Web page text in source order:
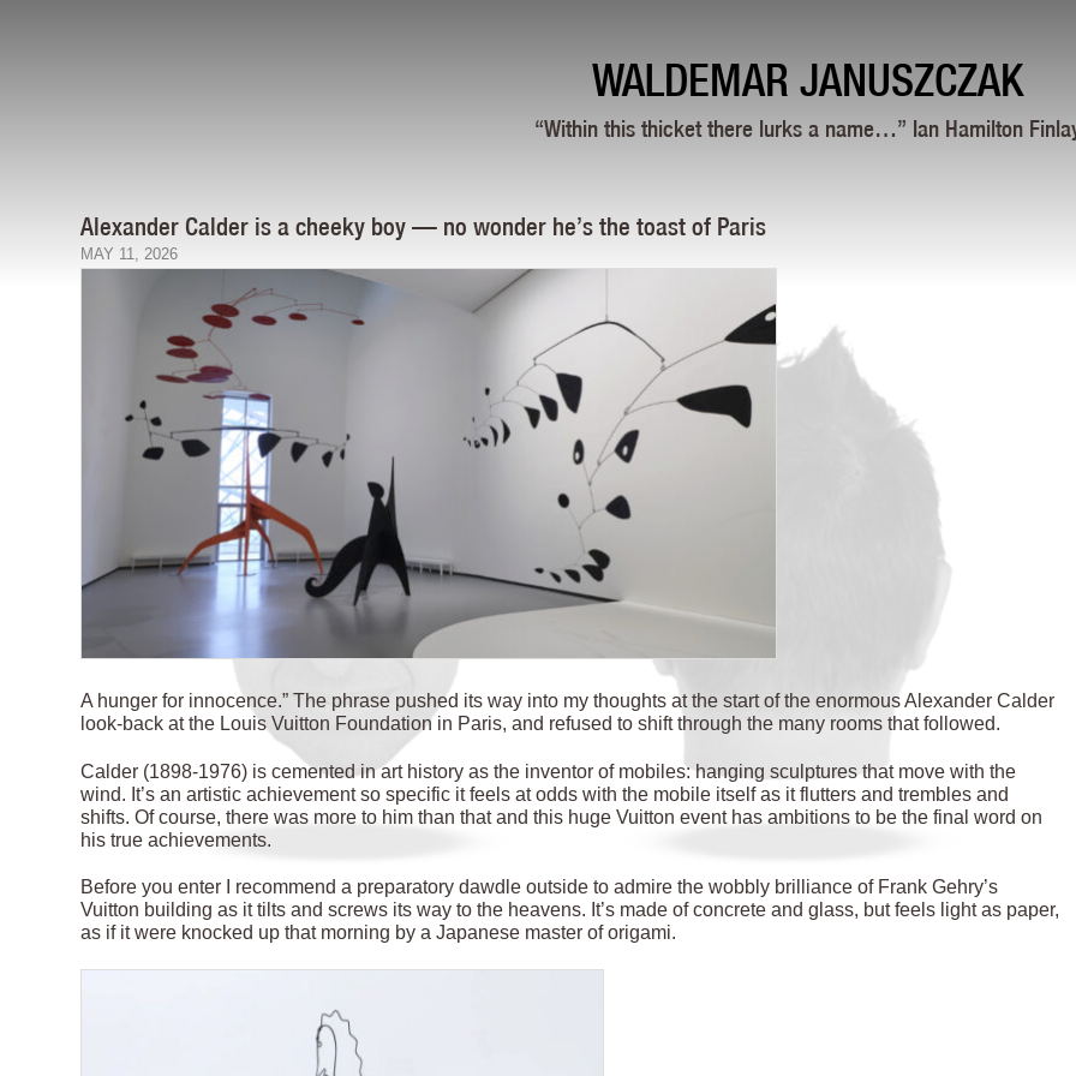
WALDEMAR JANUSZCZAK
“Within this thicket there lurks a name…” Ian Hamilton
Alexander Calder is a cheeky boy — no wonder he’s the toast of Paris
MAY 11, 2026
A hunger for innocence.” The phrase pushed its way into my thoughts at the start of the enormous Alexander Calder
look-back at the Louis Vuitton Foundation in Paris, and refused to shift through the many rooms that followed.
Calder (1898-1976) is cemented in art history as the inventor of mobiles: hanging sculptures that move with the
wind. It’s an artistic achievement so specific it feels at odds with the mobile itself as it flutters and trembles and
shifts. Of course, there was more to him than that and this huge Vuitton event has ambitions to be the final word on
his true achievements.
Before you enter I recommend a preparatory dawdle outside to admire the wobbly brilliance of Frank Gehry’s
Vuitton building as it tilts and screws its way to the heavens. It’s made of concrete and glass, but feels light as paper,
as if it were knocked up that morning by a Japanese master of origami.